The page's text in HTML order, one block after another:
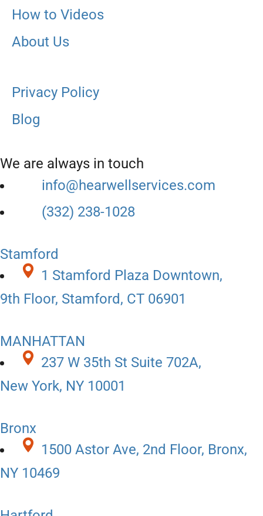
How to Videos
About Us
Privacy Policy
Blog
We are always in touch
info@hearwellservices.com
(332) 238-1028
Stamford
1 Stamford Plaza Downtown,
9th Floor, Stamford, CT 06901
MANHATTAN
237 W 35th St Suite 702A,
New York, NY 10001
Bronx
1500 Astor Ave, 2nd Floor, Bronx,
NY 10469